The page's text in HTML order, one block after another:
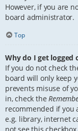
However, if you are
board administrator.
Top
Why do I get logged
If you do not check
board will only keep
prevents misuse of
in, check the
recommended if you
e.g. library, internet